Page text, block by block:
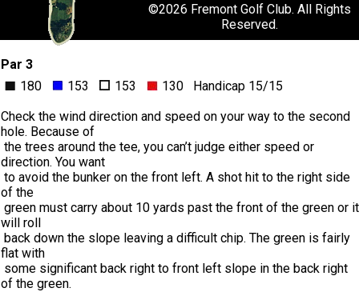
Par 3
180
153 153
130 Handicap 15/15
Check the wind direction and speed on your way to the second
hole. Because of
the trees around the tee, you can’t judge either speed or
direction. You want
to avoid the bunker on the front left. A shot hit to the right side
of the
green must carry about 10 yards past the front of the green or it
will roll
back down the slope leaving a difficult chip. The green is fairly
flat with
some significant back right to front left slope in the back right
of the green.
©2026 Fremont Golf Club. All Rights
Reserved.